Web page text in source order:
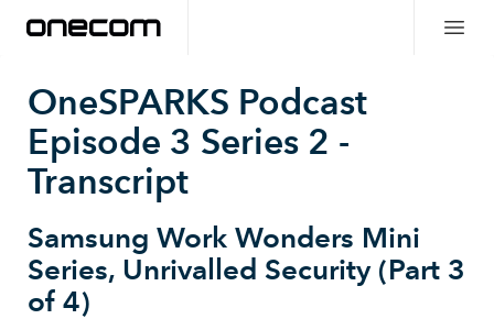
OneSPARKS Podcast
Episode 3 Series 2 -
Transcript
Samsung Work Wonders Mini
Series, Unrivalled Security (Part 3
of 4)